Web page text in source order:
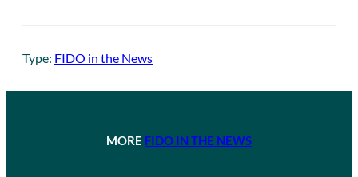
Type: FIDO in the News
MORE FIDO IN THE NEWS